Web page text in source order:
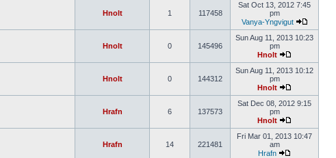
Hnolt 1 117458
Sat Oct 13, 2012 7:45
pm
Vanya-Yngvigut
Hnolt 0 145496
Sun Aug 11, 2013 10:23
pm
Hnolt
Hnolt 0 144312
Sun Aug 11, 2013 10:12
pm
Hnolt
Hrafn 6 137573
Sat Dec 08, 2012 9:15
pm
Hnolt
Hrafn 14 221481
Fri Mar 01, 2013 10:47
am
Hrafn